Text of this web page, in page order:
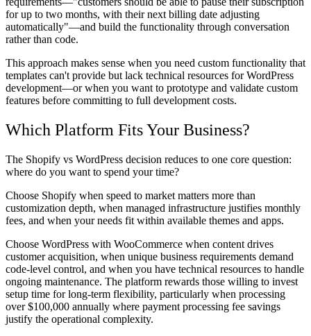
for up to two months, with their next billing date adjusting
automatically"—and build the functionality through conversation
rather than code.
This approach makes sense when you need custom functionality that
templates can't provide but lack technical resources for WordPress
development—or when you want to prototype and validate custom
features before committing to full development costs.
Which Platform Fits Your Business?
The Shopify vs WordPress decision reduces to one core question:
where do you want to spend your time?
Choose Shopify when speed to market matters more than
customization depth, when managed infrastructure justifies monthly
fees, and when your needs fit within available themes and apps.
Choose WordPress with WooCommerce when content drives
customer acquisition, when unique business requirements demand
code-level control, and when you have technical resources to handle
ongoing maintenance. The platform rewards those willing to invest
setup time for long-term flexibility, particularly when processing
over $100,000 annually where payment processing fee savings
justify the operational complexity.